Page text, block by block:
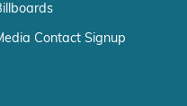
Contact Signup